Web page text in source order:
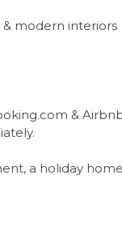
modern interiors
&
a ‌holiday